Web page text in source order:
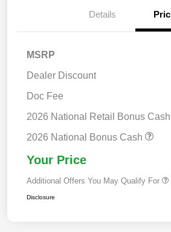
Details
MSRP
Dealer Discount
Doc Fee
2026 National Retail Bonus Cash
2026 National Bonus Cash
Your Price
Additional Offers You May Qualify For
Disclosure